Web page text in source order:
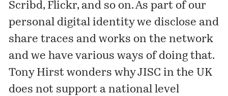
Scribd, Flickr, and so on. As part of our
personal digital identity we disclose and
share traces and works on the network
and we have various ways of doing that.
Tony Hirst wonders why JISC in the UK
does not support a national level